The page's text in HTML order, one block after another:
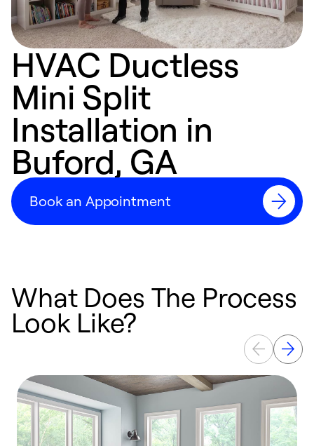
HVAC Ductless
Mini Split
Installation in
Buford, GA
Book an Appointment
What Does The Process
Look Like?